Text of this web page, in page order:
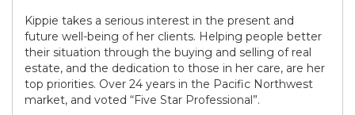
Kippie takes a serious interest in the present and
future well-being of her clients. Helping people better
their situation through the buying and selling of real
estate, and the dedication to those in her care, are her
top priorities. Over 24 years in the Pacific Northwest
market, and voted “Five Star Professional”.